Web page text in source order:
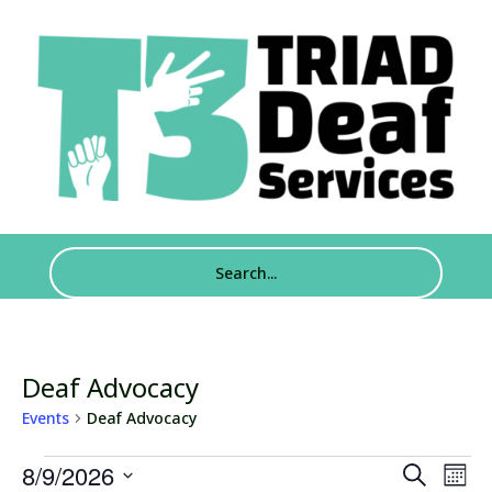
Deaf Advocacy
Events Deaf Advocacy
Events Events
Search
8/9/2026